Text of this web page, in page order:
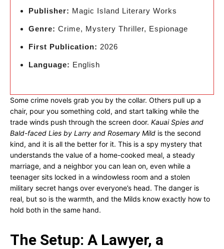
Publisher: Magic Island Literary Works
Genre: Crime, Mystery Thriller, Espionage
First Publication: 2026
Language: English
Some crime novels grab you by the collar. Others pull up a
chair, pour you something cold, and start talking while the
trade winds push through the screen door. Kauai Spies and
Bald-faced Lies by Larry and Rosemary Mild is the second
kind, and it is all the better for it. This is a spy mystery that
understands the value of a home-cooked meal, a steady
marriage, and a neighbor you can lean on, even while a
teenager sits locked in a windowless room and a stolen
military secret hangs over everyone’s head. The danger is
real, but so is the warmth, and the Milds know exactly how to
hold both in the same hand.
The Setup: A Lawyer, a